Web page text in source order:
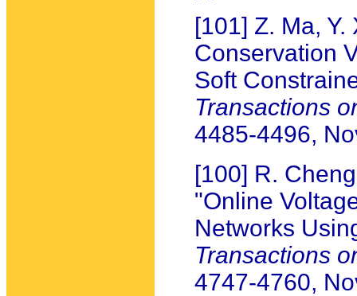
[101] Z. Ma,
Conservation
Soft
Transactions
4485-4496,
[100] R.
"Online
Networks
Transactions
4747-4760,